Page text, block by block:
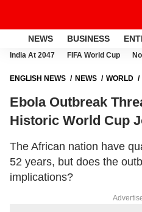
NEWS BUSINESS
India At 2047 FIFA World Cup
ENGLISH NEWS NEWS WORLD
Ebola Outbreak
Historic World Cup
The African nation have
52 years, but does the
implications?